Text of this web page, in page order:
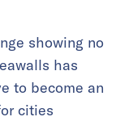
showing no
has
to become an
cities